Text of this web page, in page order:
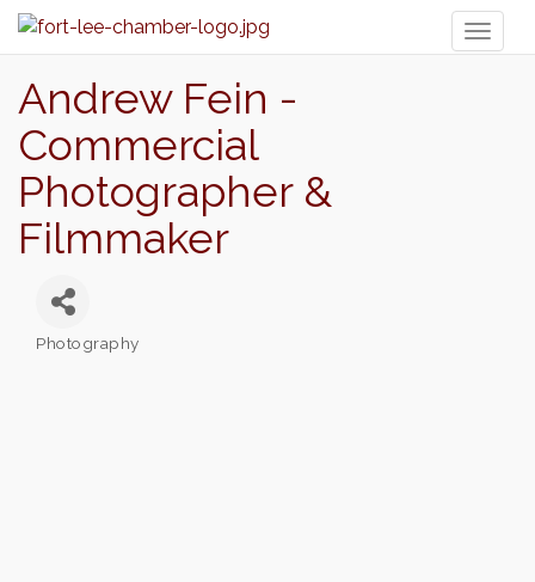
Andrew Fein -
Commercial
Photographer &
Filmmaker
Categories
Photography